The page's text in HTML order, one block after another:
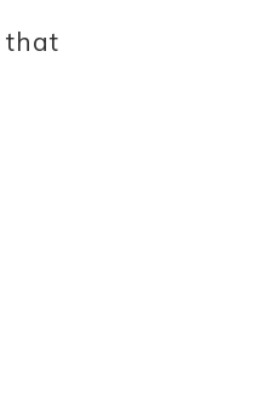
that